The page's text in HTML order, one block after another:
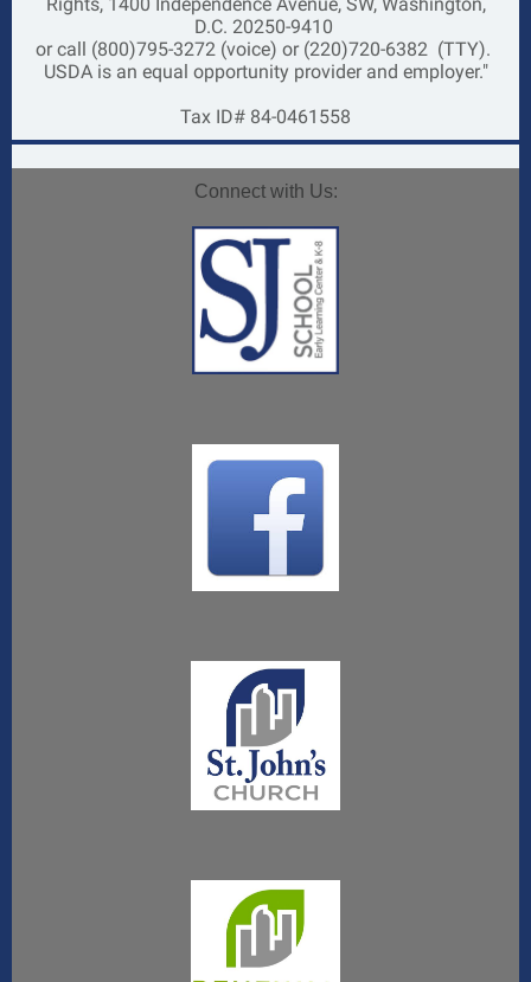
D.C. 20250-9410
or call (800)795-3272 (voice) or (220)720-6382 (TTY).
USDA is an equal opportunity provider and employer."
Tax ID# 84-0461558
Connect with Us: